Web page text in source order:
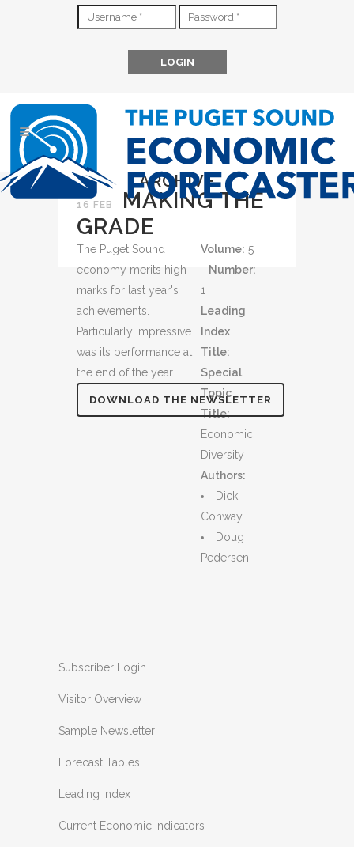
ARCHIVE
16 FEB
MAKING THE
GRADE
The Puget Sound
economy merits high
marks for last year's
achievements.
Particularly impressive
was its performance at
the end of the year.
DOWNLOAD THE NEWSLETTER
Volume: 5
- Number:
1
Leading
Index
Title:
Special
Topic
Title:
Economic
Diversity
Authors:
Dick
Conway
Doug
Pedersen
Subscriber Login
Visitor Overview
Sample Newsletter
Forecast Tables
Leading Index
Current Economic Indicators